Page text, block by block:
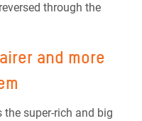
through the
and more
the super-rich and big